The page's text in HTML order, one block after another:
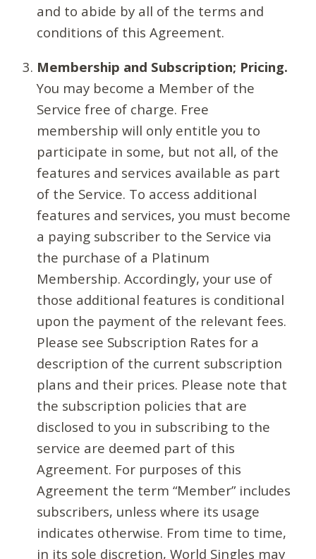
and to abide by all of the terms and
conditions of this Agreement.
Membership and Subscription; Pricing.
You may become a Member of the
Service free of charge. Free
membership will only entitle you to
participate in some, but not all, of the
features and services available as part
of the Service. To access additional
features and services, you must become
a paying subscriber to the Service via
the purchase of a Platinum
Membership. Accordingly, your use of
those additional features is conditional
upon the payment of the relevant fees.
Please see Subscription Rates for a
description of the current subscription
plans and their prices. Please note that
the subscription policies that are
disclosed to you in subscribing to the
service are deemed part of this
Agreement. For purposes of this
Agreement the term “Member” includes
subscribers, unless where its usage
indicates otherwise. From time to time,
in its sole discretion, World Singles may